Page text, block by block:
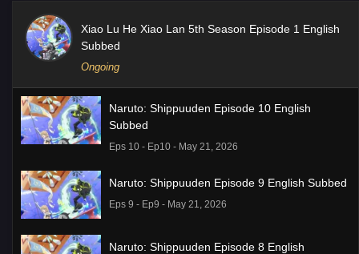
Xiao Lu He Xiao Lan 5th Season Episode 1 English
Subbed
Ongoing
Naruto: Shippuuden Episode 10 English
Subbed
Eps 10 - Ep10 - May 21, 2026
Naruto: Shippuuden Episode 9 English Subbed
Eps 9 - Ep9 - May 21, 2026
Naruto: Shippuuden Episode 8 English